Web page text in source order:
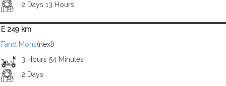
2 Days 13 Hours
E 249 km
Fand Mons(next)
3 Hours 54 Minutes
2 Days